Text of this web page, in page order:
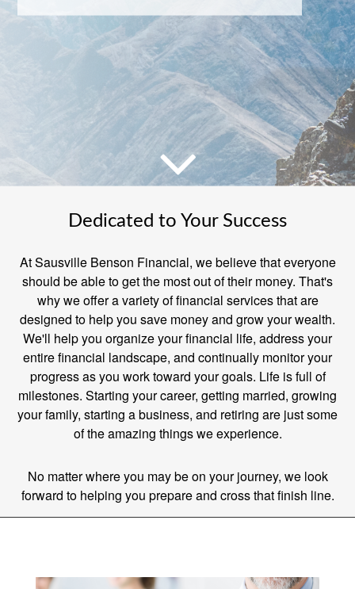
Dedicated to Your Success
At Sausville Benson Financial, we believe that everyone
should be able to get the most out of their money. That's
why we offer a variety of financial services that are
designed to help you save money and grow your wealth.
We'll help you organize your financial life, address your
entire financial landscape, and continually monitor your
progress as you work toward your goals. Life is full of
milestones. Starting your career, getting married, growing
your family, starting a business, and retiring are just some
of the amazing things we experience.
No matter where you may be on your journey, we look
forward to helping you prepare and cross that finish line.